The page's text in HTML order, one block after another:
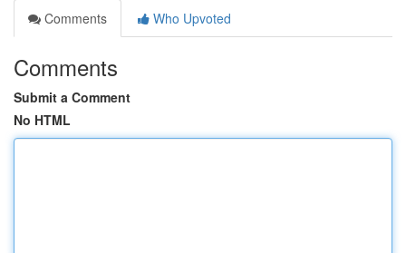
Comments
Who Upvoted
Comments
Submit a Comment
No HTML